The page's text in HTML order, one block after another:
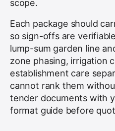
scope.
Each package should
so sign-offs are
lump-sum garden line
zone phasing, irrigation
establishment care
cannot rank them
tender documents with
format guide before